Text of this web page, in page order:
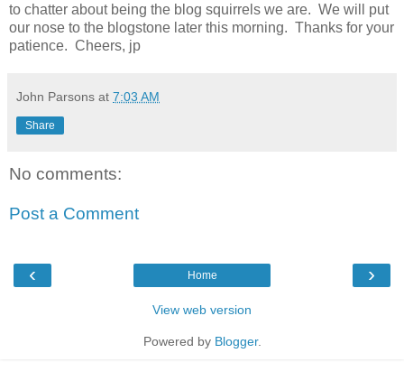
to chatter about being the blog squirrels we are. We will put
our nose to the blogstone later this morning. Thanks for your
patience. Cheers, jp
John Parsons at 7:03 AM
Share
No comments:
Post a Comment
‹ ›
Home
View web version
Powered by Blogger.